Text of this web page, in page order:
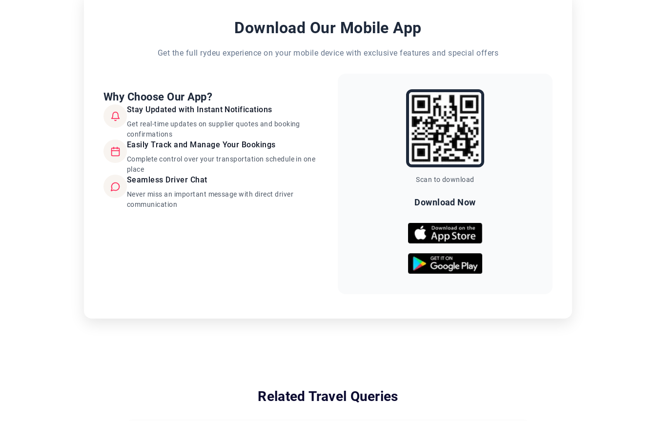
Download Our Mobile App
Get the full rydeu experience on your mobile device with exclusive features and special offers
Why Choose Our App?
Stay Updated with Instant Notifications
Get real-time updates on supplier quotes and booking
confirmations
Easily Track and Manage Your Bookings
Complete control over your transportation schedule in one
place
Seamless Driver Chat
Never miss an important message with direct driver
communication
Scan to download
Download Now
Related Travel Queries